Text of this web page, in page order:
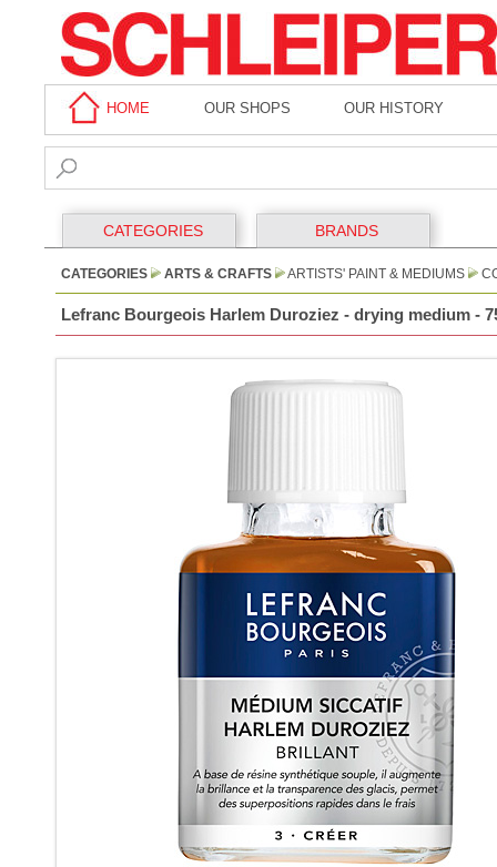
HOME OUR SHOPS OUR HISTORY
CATEGORIES BRANDS
CATEGORIES ARTS & CRAFTS ARTISTS' PAINT & MEDIUMS
Lefranc Bourgeois Harlem Duroziez - drying medium -